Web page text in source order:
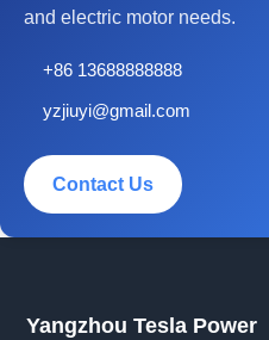
and electric motor needs.
+86 13688888888
yzjiuyi@gmail.com
Contact Us
Yangzhou Tesla Power